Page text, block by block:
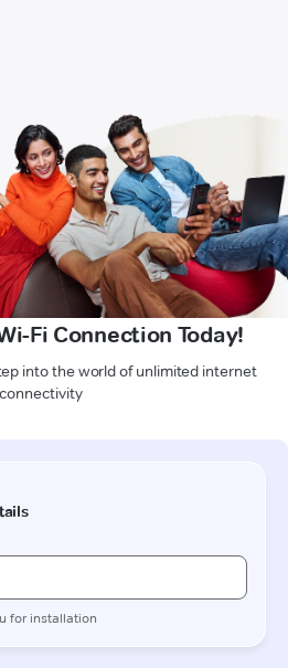
Fi Connection Today!
into the world of unlimited internet
connectivity